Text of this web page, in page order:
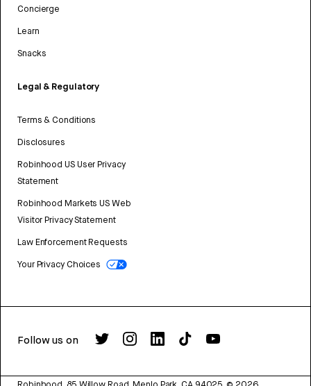
Concierge
Learn
Snacks
Legal & Regulatory
Terms & Conditions
Disclosures
Robinhood US User Privacy
Statement
Robinhood Markets US Web
Visitor Privacy Statement
Law Enforcement Requests
Your Privacy Choices
Follow us on